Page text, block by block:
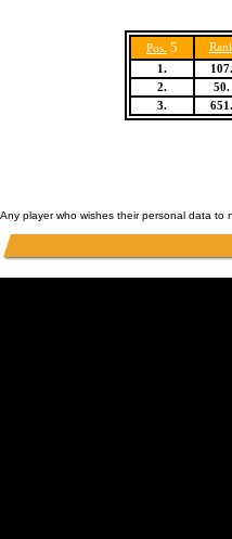
Pos. 5
1.
107.
2.
50.
3.
651.
Any player who wishes their personal data